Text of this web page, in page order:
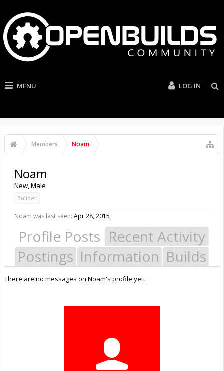
MENU LOG IN
Members Noam
Noam
New, Male
Builder
Noam was last seen: Apr 28, 2015
Profile Posts Recent Activity
Postings Information Builds
There are no messages on Noam's profile yet.